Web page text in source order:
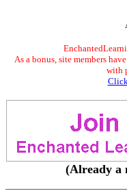
As a bonus, site members
with
(Already a